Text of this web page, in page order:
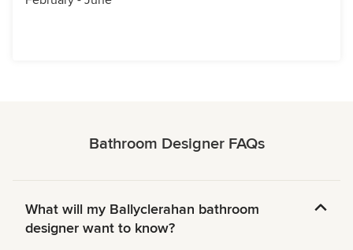
Bathroom Designer FAQs
What will my Ballyclerahan bathroom
designer want to know?